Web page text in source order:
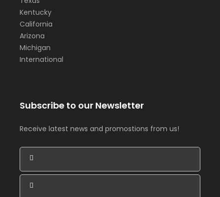
Kentucky
California
Arizona
Michigan
International
Subscribe to our Newsletter
Receive latest news and promostions from us!